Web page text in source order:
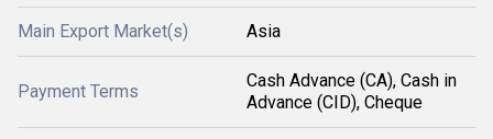
Main Export Market(s) Asia
Payment Terms
Cash Advance (CA), Cash in
Advance (CID), Cheque